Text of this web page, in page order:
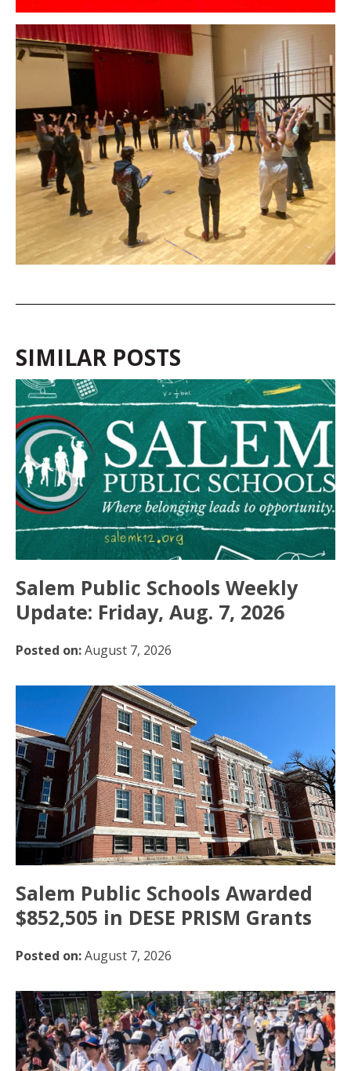
SIMILAR POSTS
Salem Public Schools Weekly
Update: Friday, Aug. 7, 2026
Posted on:August 7, 2026
Salem Public Schools Awarded
$852,505 in DESE PRISM Grants
Posted on:August 7, 2026